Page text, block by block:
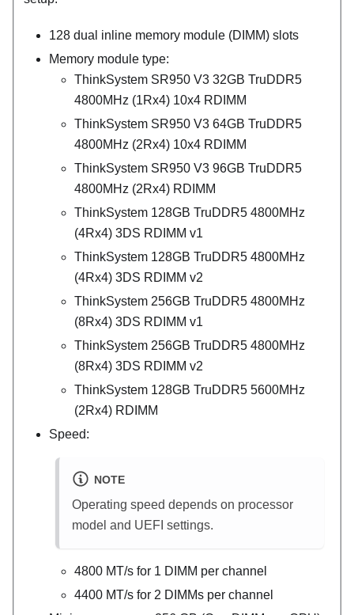
128 dual inline memory module (DIMM) slots
Memory module type:
ThinkSystem SR950 V3 32GB TruDDR5
4800MHz (1Rx4) 10x4 RDIMM
ThinkSystem SR950 V3 64GB TruDDR5
4800MHz (2Rx4) 10x4 RDIMM
ThinkSystem SR950 V3 96GB TruDDR5
4800MHz (2Rx4) RDIMM
ThinkSystem 128GB TruDDR5 4800MHz
(4Rx4) 3DS RDIMM v1
ThinkSystem 128GB TruDDR5 4800MHz
(4Rx4) 3DS RDIMM v2
ThinkSystem 256GB TruDDR5 4800MHz
(8Rx4) 3DS RDIMM v1
ThinkSystem 256GB TruDDR5 4800MHz
(8Rx4) 3DS RDIMM v2
ThinkSystem 128GB TruDDR5 5600MHz
(2Rx4) RDIMM
Speed:
NOTE
Operating speed depends on processor
model and UEFI settings.
4800 MT/s for 1 DIMM per channel
4400 MT/s for 2 DIMMs per channel